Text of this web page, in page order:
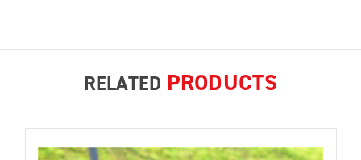
RELATED PRODUCTS